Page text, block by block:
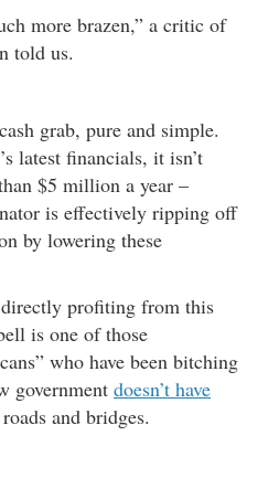
more brazen,” a critic of
told us.
grab, pure and simple.
latest financials, it isn’t
$5 million a year –
is effectively ripping off
by lowering these
profiting from this
is one of those
who have been bitching
government doesn’t have
and bridges.